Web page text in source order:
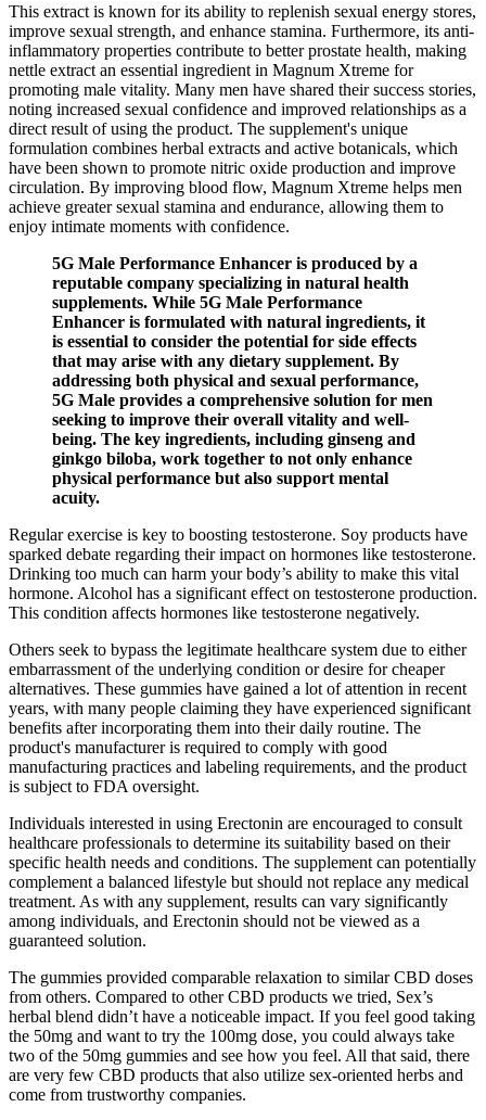
This extract is known for its ability to replenish sexual energy stores,
improve sexual strength, and enhance stamina. Furthermore, its anti-
inflammatory properties contribute to better prostate health, making
nettle extract an essential ingredient in Magnum Xtreme for
promoting male vitality. Many men have shared their success stories,
noting increased sexual confidence and improved relationships as a
direct result of using the product. The supplement's unique
formulation combines herbal extracts and active botanicals, which
have been shown to promote nitric oxide production and improve
circulation. By improving blood flow, Magnum Xtreme helps men
achieve greater sexual stamina and endurance, allowing them to
enjoy intimate moments with confidence.
5G Male Performance Enhancer is produced by a
reputable company specializing in natural health
supplements. While 5G Male Performance
Enhancer is formulated with natural ingredients, it
is essential to consider the potential for side effects
that may arise with any dietary supplement. By
addressing both physical and sexual performance,
5G Male provides a comprehensive solution for men
seeking to improve their overall vitality and well-
being. The key ingredients, including ginseng and
ginkgo biloba, work together to not only enhance
physical performance but also support mental
acuity.
Regular exercise is key to boosting testosterone. Soy products have
sparked debate regarding their impact on hormones like testosterone.
Drinking too much can harm your body’s ability to make this vital
hormone. Alcohol has a significant effect on testosterone production.
This condition affects hormones like testosterone negatively.
Others seek to bypass the legitimate healthcare system due to either
embarrassment of the underlying condition or desire for cheaper
alternatives. These gummies have gained a lot of attention in recent
years, with many people claiming they have experienced significant
benefits after incorporating them into their daily routine. The
product's manufacturer is required to comply with good
manufacturing practices and labeling requirements, and the product
is subject to FDA oversight.
Individuals interested in using Erectonin are encouraged to consult
healthcare professionals to determine its suitability based on their
specific health needs and conditions. The supplement can potentially
complement a balanced lifestyle but should not replace any medical
treatment. As with any supplement, results can vary significantly
among individuals, and Erectonin should not be viewed as a
guaranteed solution.
The gummies provided comparable relaxation to similar CBD doses
from others. Compared to other CBD products we tried, Sex’s
herbal blend didn’t have a noticeable impact. If you feel good taking
the 50mg and want to try the 100mg dose, you could always take
two of the 50mg gummies and see how you feel. All that said, there
are very few CBD products that also utilize sex-oriented herbs and
come from trustworthy companies.